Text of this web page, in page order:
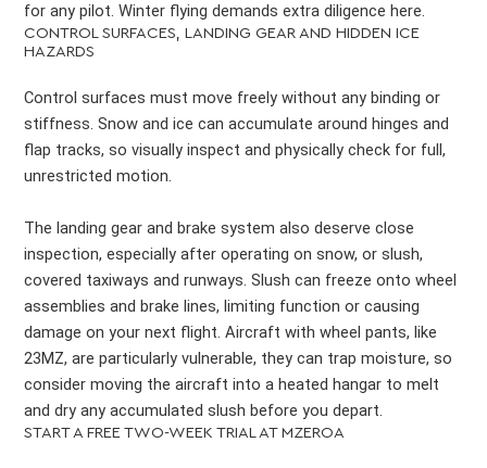
for any pilot. Winter flying demands extra diligence here.
CONTROL SURFACES, LANDING GEAR AND HIDDEN ICE
HAZARDS
Control surfaces must move freely without any binding or
stiffness. Snow and ice can accumulate around hinges and
flap tracks, so visually inspect and physically check for full,
unrestricted motion.
The landing gear and brake system also deserve close
inspection, especially after operating on snow, or slush,
covered taxiways and runways. Slush can freeze onto wheel
assemblies and brake lines, limiting function or causing
damage on your next flight. Aircraft with wheel pants, like
23MZ, are particularly vulnerable, they can trap moisture, so
consider moving the aircraft into a heated hangar to melt
and dry any accumulated slush before you depart.
START A FREE TWO-WEEK TRIAL AT MZEROA